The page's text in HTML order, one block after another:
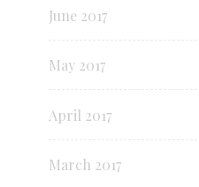
June 2017
May 2017
April 2017
March 2017